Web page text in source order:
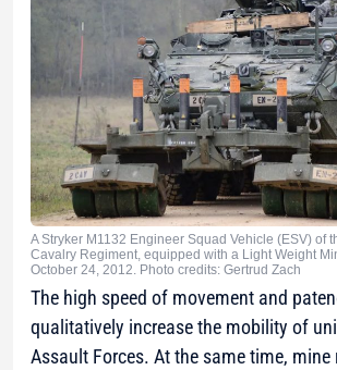
A Stryker M1132 Engineer Squad Vehicle (ESV) of
Cavalry Regiment, equipped with a Light Weight
October 24, 2012. Photo credits: Gertrud Zach
The high speed of movement and
qualitatively increase the mobility of
Assault Forces. At the same time, mine